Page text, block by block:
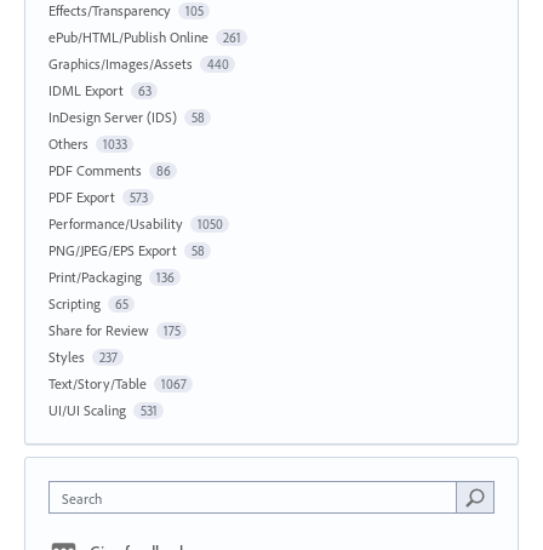
Effects/Transparency 105
ePub/HTML/Publish Online 261
Graphics/Images/Assets 440
IDML Export 63
InDesign Server (IDS) 58
Others 1033
PDF Comments 86
PDF Export 573
Performance/Usability 1050
PNG/JPEG/EPS Export 58
Print/Packaging 136
Scripting 65
Share for Review 175
Styles 237
Text/Story/Table 1067
UI/UI Scaling 531
Search